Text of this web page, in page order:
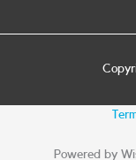
Powered by